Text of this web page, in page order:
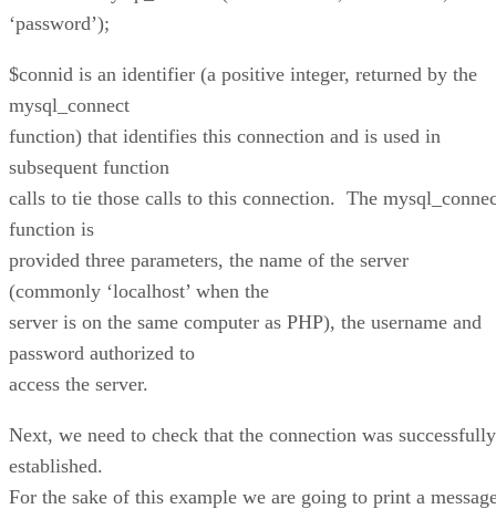
‘password’);
$connid is an identifier (a positive integer, returned by the
mysql_connect
function) that identifies this connection and is used in
subsequent function
calls to tie those calls to this connection. The
function is
provided three parameters, the name of the server
(commonly ‘localhost’ when the
server is on the same computer as PHP), the username and
password authorized to
access the server.
Next, we need to check that the connection was successfully
established.
For the sake of this example we are going to print a